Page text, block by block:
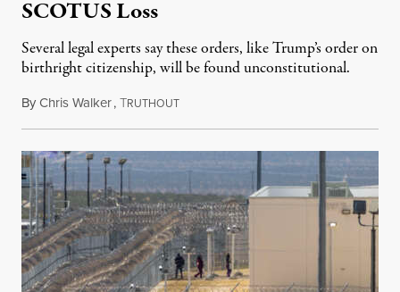
SCOTUS Loss
Several legal experts say these orders, like Trump’s order on
birthright citizenship, will be found unconstitutional.
ByChris Walker,TRUTHOUTAugust 7, 2026